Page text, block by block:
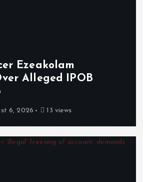
Ezeakolam
Alleged IPOB
6, 2026 13 views